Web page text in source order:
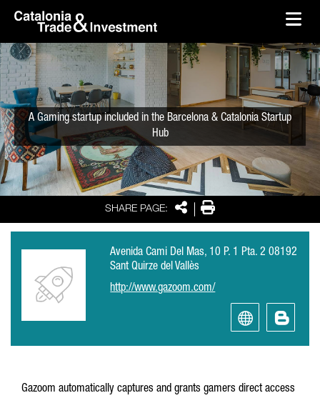
Skip to Main Content
SHARE PAGE: SharePrint
A Gaming startup included in the Barcelona & Catalonia Startup
Hub
Avenida Cami Del Mas, 10 P. 1 Pta. 2 08192
Sant Quirze del Vallès
http://www.gazoom.com/
Gazoom automatically captures and grants gamers direct access